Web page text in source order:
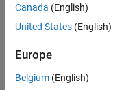
Save
Selected
Canada (English)
United States (English)
Europe
Belgium (English)